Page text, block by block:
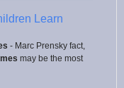
Learn
- Marc Prensky fact,
may be the most